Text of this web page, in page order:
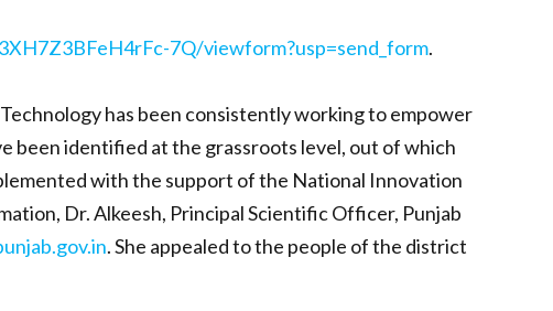
7Q/viewform?usp=send_form.
has been consistently working to empower
been identified at the grassroots level, out of which
with the support of the National Innovation
Dr. Alkeesh, Principal Scientific Officer, Punjab
. She appealed to the people of the district